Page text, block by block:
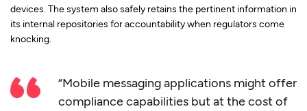
devices. The system also safely retains the pertinent information in
its internal repositories for accountability when regulators come
knocking.
“Mobile messaging applications might offer
compliance capabilities but at the cost of